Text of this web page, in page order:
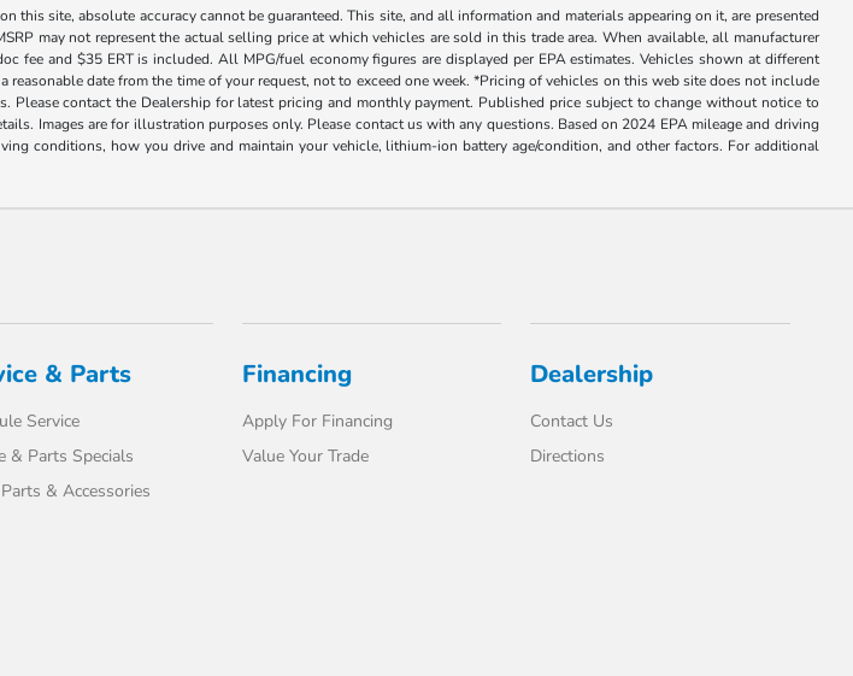
site, absolute accuracy cannot be guaranteed. This site, and all information and materials appearing on it, are presented
may not represent the actual selling price at which vehicles are sold in this trade area. When available, all manufacturer
and $35 ERT is included. All MPG/fuel economy figures are displayed per EPA estimates. Vehicles shown at different
date from the time of your request, not to exceed one week. *Pricing of vehicles on this web site does not include
contact the Dealership for latest pricing and monthly payment. Published price subject to change without notice to
Images are for illustration purposes only. Please contact us with any questions. Based on 2024 EPA mileage and driving
conditions, how you drive and maintain your vehicle, lithium-ion battery age/condition, and other factors. For additional
& Parts
Service
& Parts Specials
& Accessories
Financing
Apply For Financing
Value Your Trade
Dealership
Contact Us
Directions